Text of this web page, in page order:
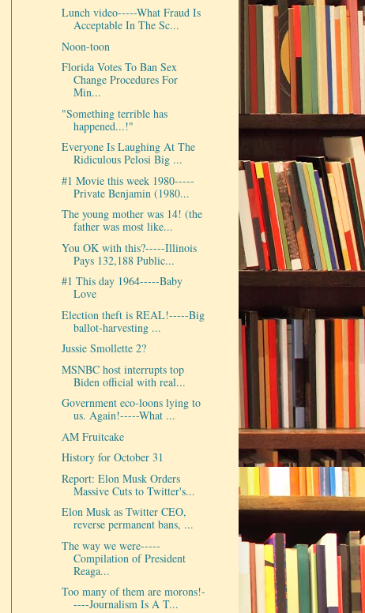
Lunch video-----What Fraud Is
Acceptable In The Sc...
Noon-toon
Florida Votes To Ban Sex
Change Procedures For
Min...
"Something terrible has
happened...!"
Everyone Is Laughing At The
Ridiculous Pelosi Big ...
#1 Movie this week 1980-----
Private Benjamin (1980...
The young mother was 14! (the
father was most like...
You OK with this?-----Illinois
Pays 132,188 Public...
#1 This day 1964-----Baby
Love
Election theft is REAL!-----Big
ballot-harvesting ...
Jussie Smollette 2?
MSNBC host interrupts top
Biden official with real...
Government eco-loons lying to
us. Again!-----What ...
AM Fruitcake
History for October 31
Report: Elon Musk Orders
Massive Cuts to Twitter's...
Elon Musk as Twitter CEO,
reverse permanent bans, ...
The way we were-----
Compilation of President
Reaga...
Too many of them are morons!-
----Journalism Is A T...